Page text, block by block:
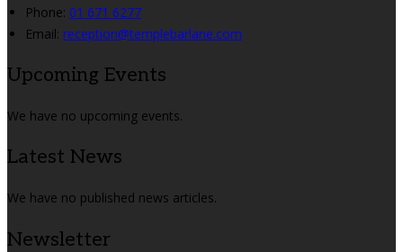
Phone: 01 671 6277
Email: reception@templebarlane.com
Upcoming Events
We have no upcoming events.
Latest News
We have no published news articles.
Newsletter